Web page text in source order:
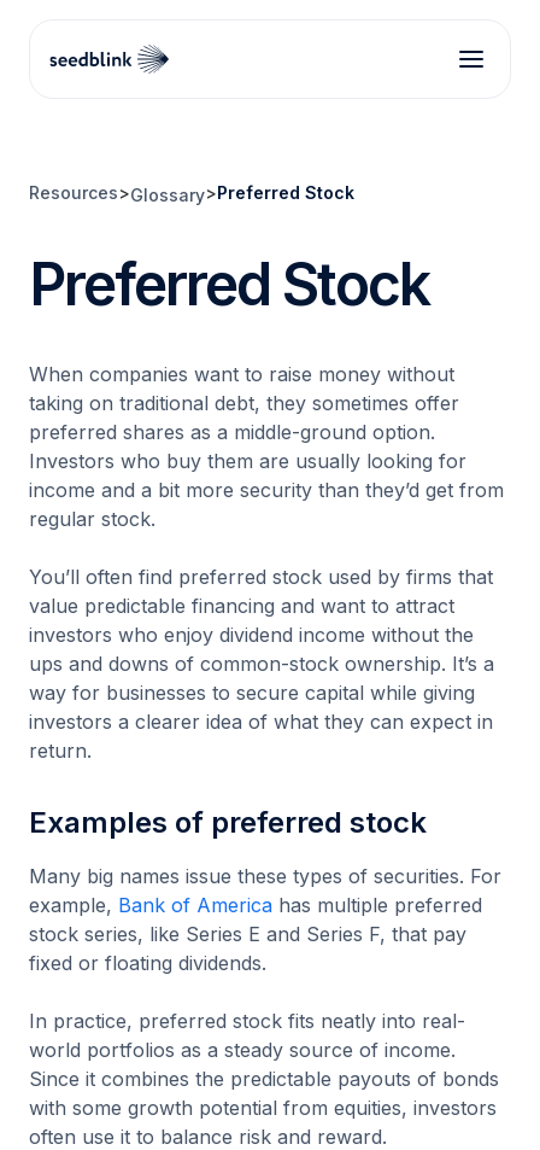
Resources>Glossary>Preferred Stock
Preferred Stock
When companies want to raise money without
taking on traditional debt, they sometimes offer
preferred shares as a middle-ground option.
Investors who buy them are usually looking for
income and a bit more security than they’d get from
regular stock.
You’ll often find preferred stock used by firms that
value predictable financing and want to attract
investors who enjoy dividend income without the
ups and downs of common-stock ownership. It’s a
way for businesses to secure capital while giving
investors a clearer idea of what they can expect in
return.
Examples of preferred stock
Many big names issue these types of securities. For
example, Bank of America has multiple preferred
stock series, like Series E and Series F, that pay
fixed or floating dividends.
In practice, preferred stock fits neatly into real-
world portfolios as a steady source of income.
Since it combines the predictable payouts of bonds
with some growth potential from equities, investors
often use it to balance risk and reward.